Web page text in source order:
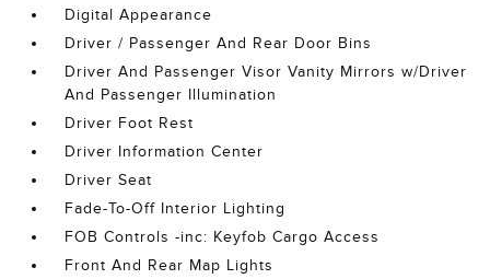
Digital Appearance
Driver / Passenger And Rear Door Bins
Driver And Passenger Visor Vanity Mirrors w/Driver
And Passenger Illumination
Driver Foot Rest
Driver Information Center
Driver Seat
Fade-To-Off Interior Lighting
FOB Controls -inc: Keyfob Cargo Access
Front And Rear Map Lights